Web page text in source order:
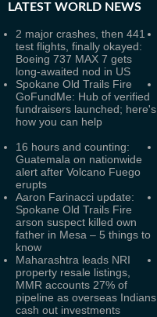
LATEST WORLD NEWS
2 major crashes, then 441
test flights, finally okayed:
Boeing 737 MAX 7 gets
long-awaited nod in US
Spokane Old Trails Fire
GoFundMe: Hub of verified
fundraisers launched; here's
how you can help
16 hours and counting:
Guatemala on nationwide
alert after Volcano Fuego
erupts
Aaron Farinacci update:
Spokane Old Trails Fire
arson suspect killed own
father in Mesa – 5 things to
know
Maharashtra leads NRI
property resale listings,
MMR accounts 27% of
pipeline as overseas Indians
cash out investments